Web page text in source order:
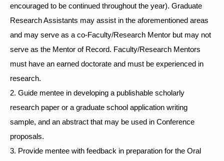
encouraged to be continued throughout the year). Graduate
Research Assistants may assist in the aforementioned areas
and may serve as a co-Faculty/Research Mentor but may not
serve as the Mentor of Record. Faculty/Research Mentors
must have an earned doctorate and must be experienced in
research.
2. Guide mentee in developing a publishable scholarly
research paper or a graduate school application writing
sample, and an abstract that may be used in Conference
proposals.
3. Provide mentee with feedback in preparation for the Oral